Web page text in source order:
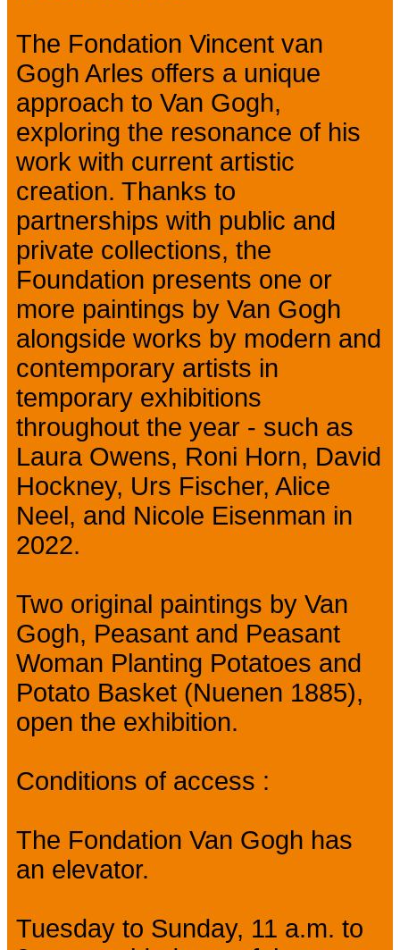
The Fondation Vincent van
Gogh Arles offers a unique
approach to Van Gogh,
exploring the resonance of his
work with current artistic
creation. Thanks to
partnerships with public and
private collections, the
Foundation presents one or
more paintings by Van Gogh
alongside works by modern and
contemporary artists in
temporary exhibitions
throughout the year - such as
Laura Owens, Roni Horn, David
Hockney, Urs Fischer, Alice
Neel, and Nicole Eisenman in
2022.
Two original paintings by Van
Gogh, Peasant and Peasant
Woman Planting Potatoes and
Potato Basket (Nuenen 1885),
open the exhibition.
Conditions of access :
The Fondation Van Gogh has
an elevator.
Tuesday to Sunday, 11 a.m. to